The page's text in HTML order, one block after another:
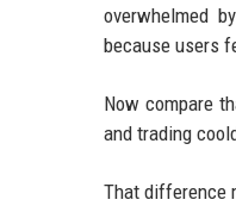
overwhelmed
because users
Now compare
and trading
That difference